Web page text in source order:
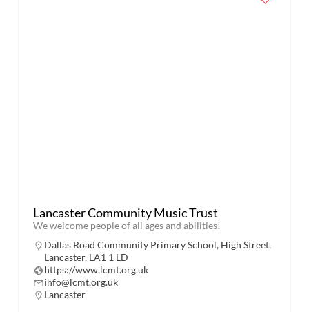
Lancaster Community Music Trust
​We welcome people of all ages and abilities!
Dallas Road Community Primary School, High Street,
Lancaster, LA1 1 LD
https://www.lcmt.org.uk
info@lcmt.org.uk
Lancaster